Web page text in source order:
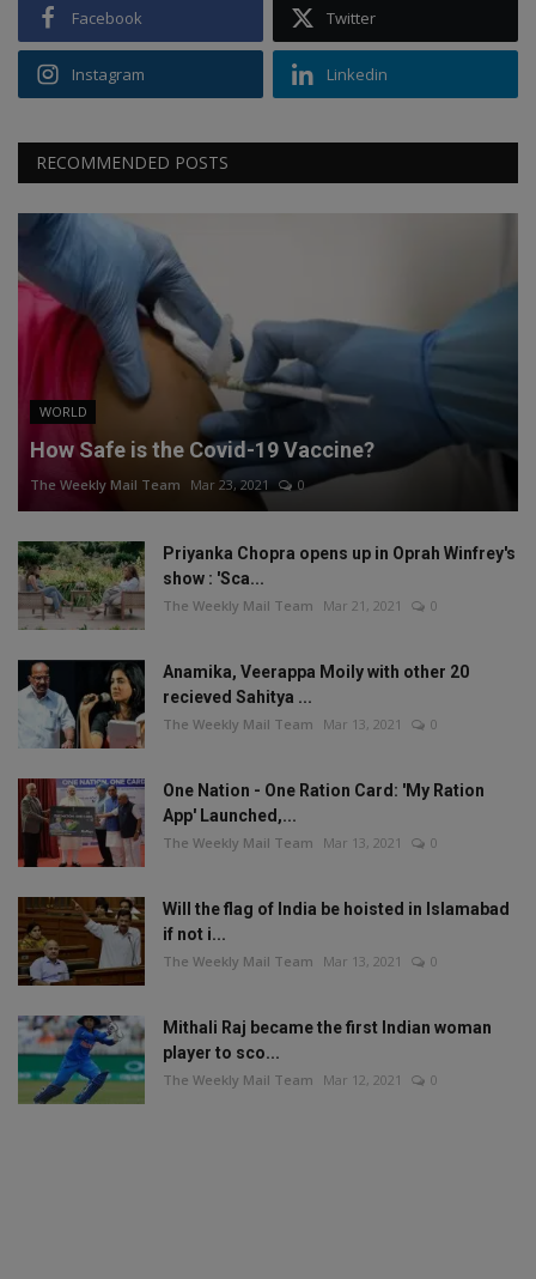
Facebook Twitter
Instagram Linkedin
RECOMMENDED POSTS
WORLD
How Safe is the Covid-19 Vaccine?
The Weekly Mail Team Mar 23, 2021 0
Priyanka Chopra opens up in Oprah Winfrey's
show : 'Sca...
The Weekly Mail Team Mar 21, 2021 0
Anamika, Veerappa Moily with other 20
recieved Sahitya ...
The Weekly Mail Team Mar 13, 2021 0
One Nation - One Ration Card: 'My Ration
App' Launched,...
The Weekly Mail Team Mar 13, 2021 0
Will the flag of India be hoisted in Islamabad
if not i...
The Weekly Mail Team Mar 13, 2021 0
Mithali Raj became the first Indian woman
player to sco...
The Weekly Mail Team Mar 12, 2021 0